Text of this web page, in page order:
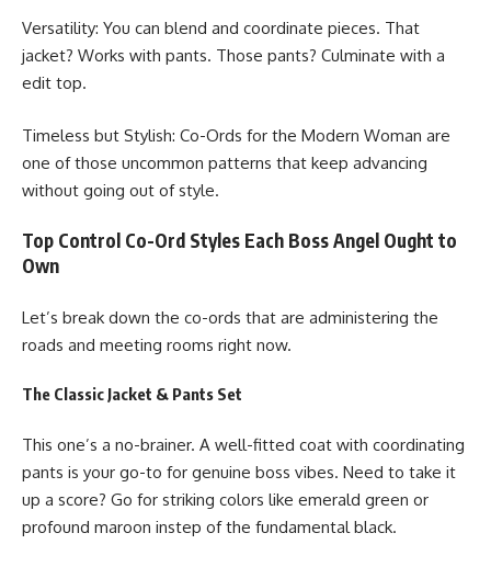
Versatility: You can blend and coordinate pieces. That
jacket? Works with pants. Those pants? Culminate with a
edit top.
Timeless but Stylish: Co-Ords for the Modern Woman are
one of those uncommon patterns that keep advancing
without going out of style.
Top Control Co-Ord Styles Each Boss Angel Ought to
Own
Let’s break down the co-ords that are administering the
roads and meeting rooms right now.
The Classic Jacket & Pants Set
This one’s a no-brainer. A well-fitted coat with coordinating
pants is your go-to for genuine boss vibes. Need to take it
up a score? Go for striking colors like emerald green or
profound maroon instep of the fundamental black.